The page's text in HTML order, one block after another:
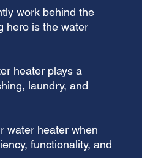
work behind the
hero is the water
heater plays a
laundry, and
water heater when
functionality, and